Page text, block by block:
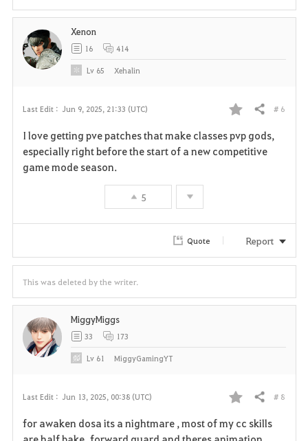
i
Last Edit : Jun 9, 2025, 21:33 (UTC)
F
a
r
i
e
Share # 6
I love getting pve patches that make classes pvp gods,
especially right before the start of a new competitive
game mode season.
5
Xenon
16 414
Lv 65 Xehalin
Quote Report
This was deleted by the writer.
Last Edit : Jun 13, 2025, 00:38 (UTC)
F
a
Share # 8
for awaken dosa its a nightmare , most of my cc skills
MiggyMiggs
33 173
Lv 61 MiggyGamingYT